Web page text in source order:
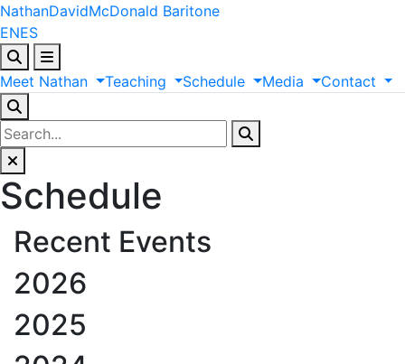
NathanDavidMcDonald Baritone
ENES
Meet Nathan Teaching Schedule Media Contact
Schedule
Recent Events
2026
2025